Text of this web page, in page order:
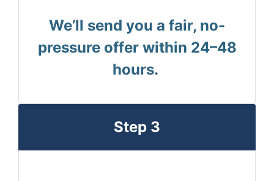
We’ll send you a fair, no-
pressure offer within 24–48
hours.
Step 3